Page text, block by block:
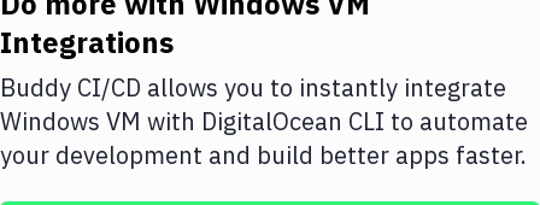
Amazon Web Services
DigitalOcean
Google Cloud Platform
Build Actions
Integrations
Buddy CI/CD allows you to instantly integrate
Windows VM with DigitalOcean CLI to automate
your development and build better apps faster.